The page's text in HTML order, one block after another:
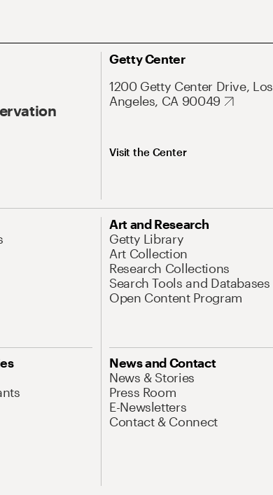
Getty Center
1200 Getty Center Drive, Los
Angeles, CA 90049
Visit the Center
Art and Research
Getty Library
Art Collection
Research Collections
Search Tools and Databases
Open Content Program
News and Contact
News & Stories
Press Room
E-Newsletters
Contact & Connect